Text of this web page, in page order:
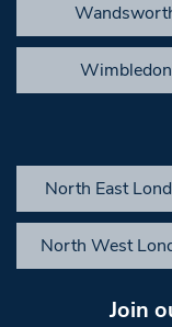
Wimbledon
North East
North West
Join